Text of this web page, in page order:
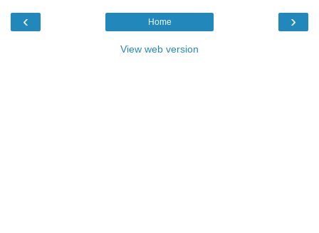
‹ ›
Home
View web version